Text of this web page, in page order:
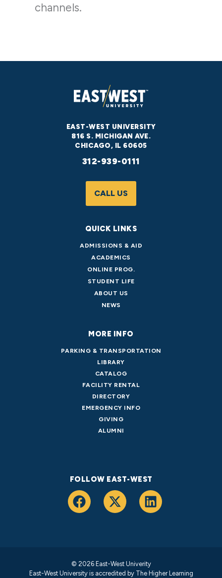
channels.
EAST-WEST UNIVERSITY
816 S. MICHIGAN AVE.
CHICAGO, IL 60605
312-939-0111
CALL US
QUICK LINKS
ADMISSIONS & AID
ACADEMICS
ONLINE PROG.
STUDENT LIFE
ABOUT US
NEWS
MORE INFO
PARKING & TRANSPORTATION
LIBRARY
CATALOG
FACILITY RENTAL
DIRECTORY
EMERGENCY INFO
GIVING
ALUMNI
FOLLOW EAST-WEST
© 2026 East-West Univerity
East-West University is accredited byThe Higher Learning